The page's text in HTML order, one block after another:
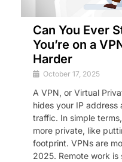
Can You Ever
You’re on a
Harder
October 17, 2025
A VPN, or Virtual
hides your IP
traffic. In simple
more private, like
footprint. VPNs are
2025. Remote work